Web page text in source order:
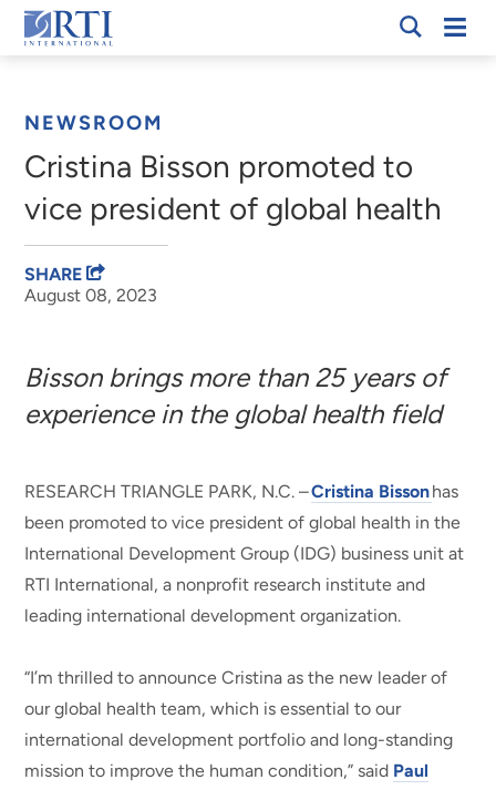
Skip
to
RTI
NEWSROOM
Cristina Bisson promoted to
vice president of global health
August 08, 2023
SHARE
Bisson brings more than 25 years of
experience in the global health field
RESEARCH TRIANGLE PARK, N.C. –Cristina Bissonhas
been promoted to vice president of global health in the
International Development Group (IDG) business unit at
RTI International, a nonprofit research institute and
leading international development organization.
“I’m thrilled to announce Cristina as the new leader of
our global health team, which is essential to our
international development portfolio and long-standing
mission to improve the human condition,” said Paul